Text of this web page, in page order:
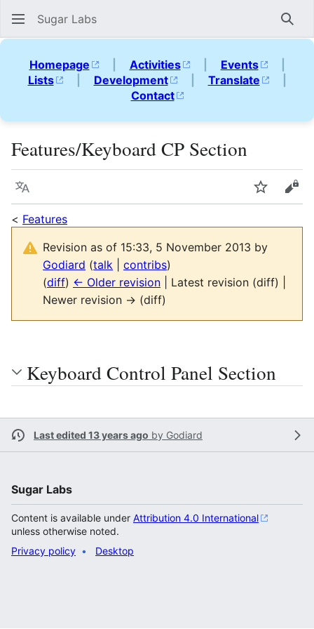
Sugar Labs
Homepage | Activities | Events
|
Lists
| Development | Translate
|
Contact
Features/Keyboard CP Section
Language Watch
< Features
Revision as of 15:33, 5 November 2013 by
Godiard (talk contribs)
(diff) ← Older revision | Latest revision (diff) |
Newer revision → (diff)
Keyboard Control Panel Section
Last edited 13 years ago by Godiard
Sugar Labs
Content is available under Attribution 4.0 International
unless otherwise noted.
Privacy policy
Desktop